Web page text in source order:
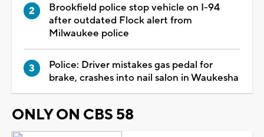
Brookfield police stop vehicle on I-94
after outdated Flock alert from
Milwaukee police
Police: Driver mistakes gas pedal for
brake, crashes into nail salon in Waukesha
ONLY ON CBS 58